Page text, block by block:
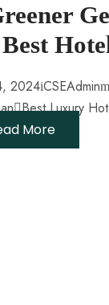
2024CSEAdmin
Best Luxury
More